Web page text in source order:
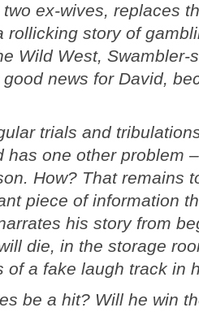
ex-wives, replaces
rollicking story of
Wild West, Swambler-
news for David,
trials and
has one other problem
How? That remains
piece of information
his story from
die, in the storage
of a fake laugh track in
be a hit? Will he win